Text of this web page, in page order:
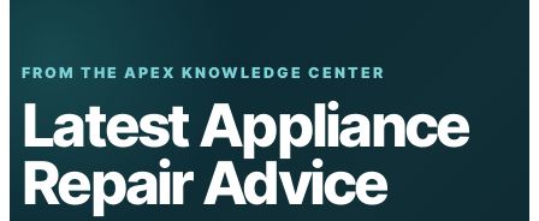
FROM THE APEX KNOWLEDGE CENTER
Latest Appliance
Repair Advice